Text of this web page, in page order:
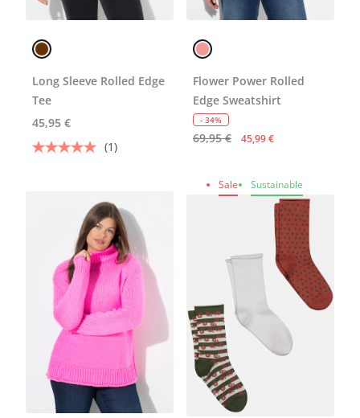
Long Sleeve Rolled Edge
Tee
45,95 €
(1)
Flower Power Rolled
Edge Sweatshirt
- 34%
69,95 € 45,99 €
Sale Sustainable